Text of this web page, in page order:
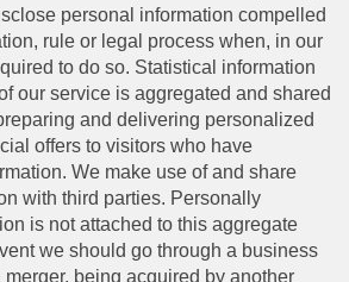
personal information compelled
rule or legal process when, in our
to do so. Statistical information
our service is aggregated and shared
and delivering personalized
offers to visitors who have
We make use of and share
with third parties. Personally
is not attached to this aggregate
we should go through a business
being acquired by another